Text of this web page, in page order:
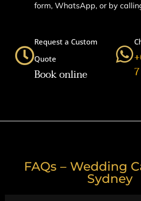
form, WhatsApp, or by
Request a Custom
Quote
Book online
FAQs – Wedding
Sydney